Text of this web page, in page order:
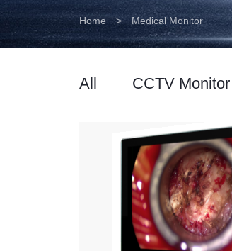
Home > Medical Monitor
All CCTV Monitor